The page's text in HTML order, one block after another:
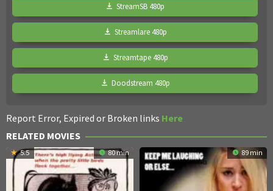
StreamSB 480p
Streamlare 480p
Streamtape 480p
Doodstream 480p
Report Error, Expired or Broken links Here
RELATED MOVIES
5.5 80 min 89 min